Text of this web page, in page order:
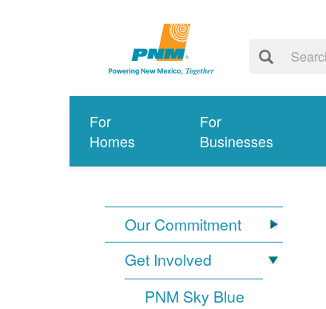
For
Homes
For
Businesses
Our Commitment
Get Involved
PNM Sky Blue